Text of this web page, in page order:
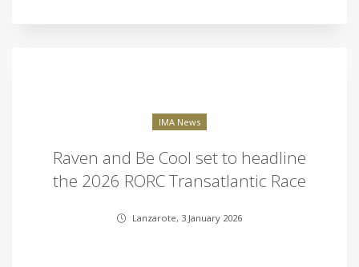
IMA News
Raven and Be Cool set to headline
the 2026 RORC Transatlantic Race
Lanzarote, 3 January 2026